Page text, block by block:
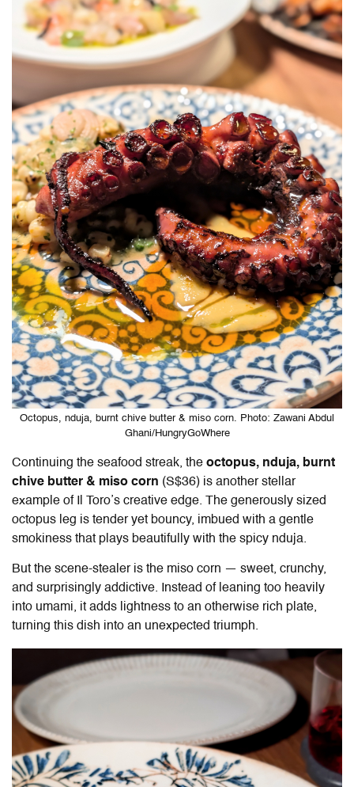
Octopus, nduja, burnt chive butter & miso corn. Photo: Zawani Abdul
Ghani/HungryGoWhere
Continuing the seafood streak, the octopus, nduja, burnt
chive butter & miso corn (S$36) is another stellar
example of
Il Toro’s creative edge. The generously sized
octopus leg is tender yet bouncy, imbued with a gentle
smokiness that plays beautifully with the spicy nduja.
But the scene-stealer is the miso corn — sweet, crunchy,
and surprisingly addictive. Instead of leaning too heavily
into umami, it adds lightness to an otherwise rich plate,
turning this dish into an unexpected triumph.